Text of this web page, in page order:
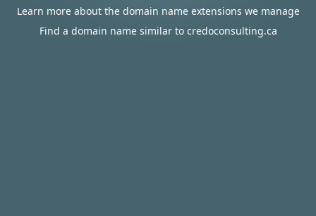
Learn more about the domain name extensions we manage
Find a domain name similar to credoconsulting.ca